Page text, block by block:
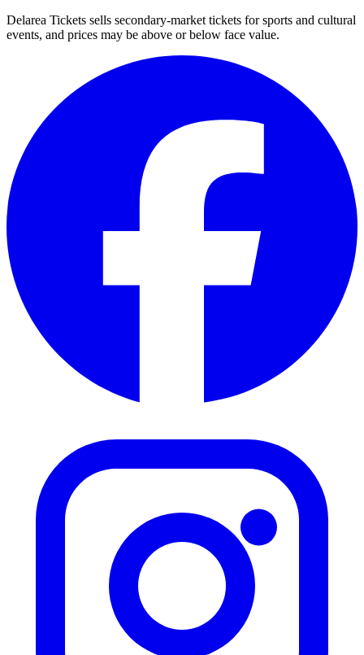
Delarea Tickets sells secondary-market tickets for sports and cultural
events, and prices may be above or below face value.